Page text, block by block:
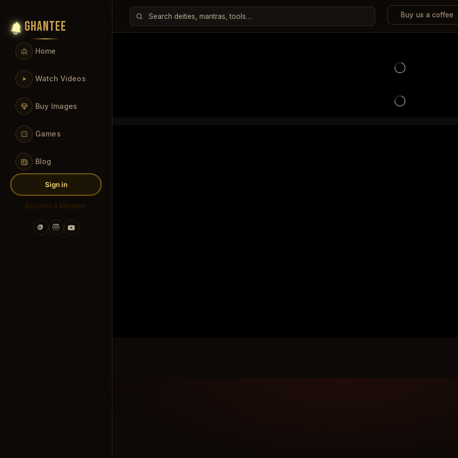
Buy us a coffee
GHANTEE
Home
Watch Videos
Buy Images
Games
Blog
Sign in
Become a Member